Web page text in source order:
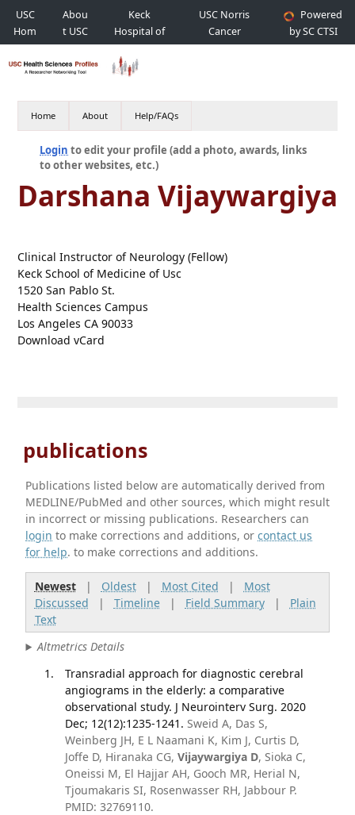
USC
Hom
e
Abou
t USC
Keck
Hospital of
USC
USC Norris
Cancer
Hospital
Powered
by SC CTSI
Home About Help/FAQs
Login to edit your profile (add a photo, awards, links
to other websites, etc.)
Darshana Vijaywargiya
Clinical Instructor of Neurology (Fellow)
Keck School of Medicine of Usc
1520 San Pablo St.
Health Sciences Campus
Los Angeles CA 90033
Download vCard
publications
Publications listed below are automatically derived from
MEDLINE/PubMed and other sources, which might result
in incorrect or missing publications. Researchers can
login to make corrections and additions, orcontact us
for help. to make corrections and additions.
Newest| Oldest| Most Cited | Most
Discussed | Timeline| Field Summary| Plain
Text
Altmetrics Details
Transradial approach for diagnostic cerebral
angiograms in the elderly: a comparative
observational study. J Neurointerv Surg. 2020
Dec; 12(12):1235-1241. Sweid A, Das S,
Weinberg JH, E L Naamani K, Kim J, Curtis D,
Joffe D, Hiranaka CG, Vijaywargiya D, Sioka C,
Oneissi M, El Hajjar AH, Gooch MR, Herial N,
Tjoumakaris SI, Rosenwasser RH, Jabbour P.
PMID: 32769110.